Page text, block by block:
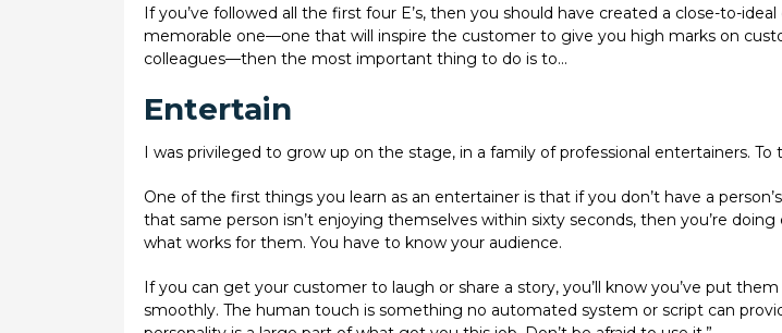
If you’ve followed all the first four E’s, then you should have created a close-to-
memorable one—one that will inspire the customer to give you high marks on
colleagues—then the most important thing to do is to...
Entertain
I was privileged to grow up on the stage, in a family of professional entertainers.
One of the first things you learn as an entertainer is that if you don’t have a
that same person isn’t enjoying themselves within sixty seconds, then you’re
what works for them. You have to know your audience.
If you can get your customer to laugh or share a story, you’ll know you’ve put
smoothly. The human touch is something no automated system or script can